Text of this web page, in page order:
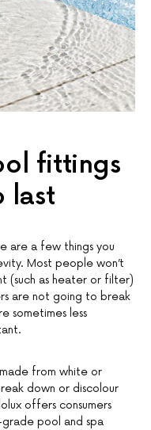
fittings
last
are a few things you
Most people won’t
(such as heater or filter)
are not going to break
sometimes less
from white or
down or discolour
offers consumers
pool and spa